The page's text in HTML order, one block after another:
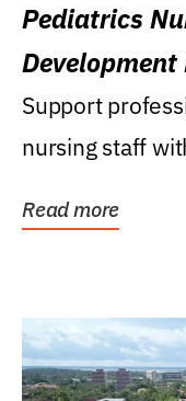
Pediatrics
Development
Support
nursing staff
Read more